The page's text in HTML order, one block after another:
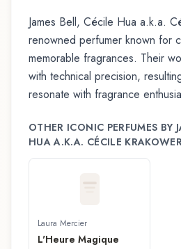
James Bell, Cécile Hua a.k.a.
renowned perfumer known for
memorable fragrances. Their
with technical precision,
resonate with fragrance
OTHER ICONIC PERFUMES BY
HUA A.K.A. CÉCILE
Laura Mercier
L'Heure Magique